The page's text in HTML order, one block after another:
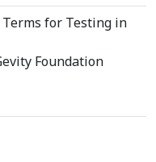
Terms for Testing in
Foundation